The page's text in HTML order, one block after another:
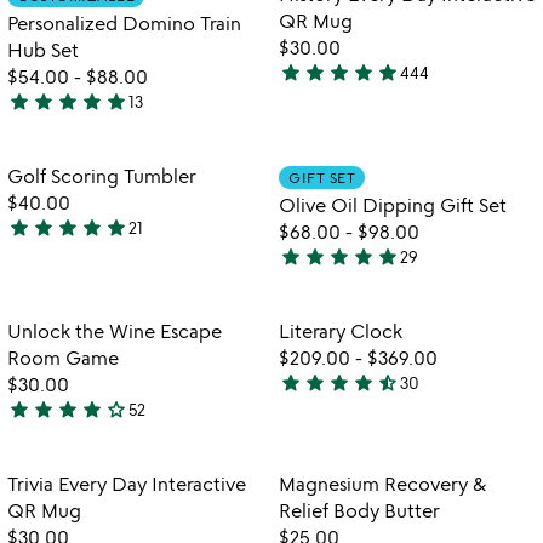
of
5
5
Personalized Domino Train
Hub Set
$54.00 - $88.00
4.9
out
of
5
star star star star star13
favorite_border
QR Mug
$30.00
4.8
of
5
star star star star star444
Item not in your wishlist
Golf Scoring Tumbler
$40.00
4.8
of
5
star star star star star21
GIFT SET
Olive Oil Dipping Gift Set
$68.00 - $98.00
4.9
out
of
5
star star star star star29
Item not in your wishlist
Unlock the Wine Escape
Room Game
$30.00
4.2
out
of
5
star star star star star_outline52
Literary Clock
$209.00 - $369.00
4.3
of
5
star star star star star_half30
video
trivia
favorite_border
Item not in your wishlist
Trivia Every Day Interactive
QR Mug
$30.00
Item not in
Magnesium Recovery &
Relief Body Butter
$25.00